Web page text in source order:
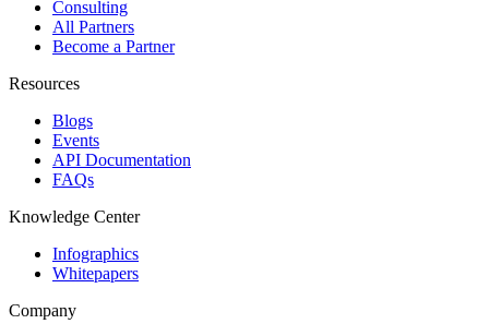
Consulting
All Partners
Become a Partner
Resources
Blogs
Events
API Documentation
FAQs
Knowledge Center
Infographics
Whitepapers
Company